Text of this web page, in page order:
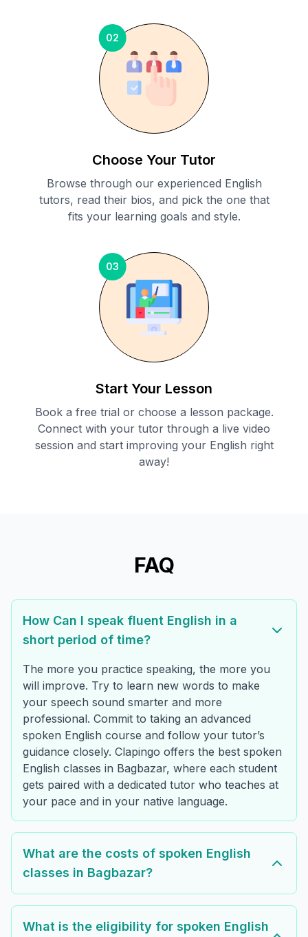
02
Choose Your Tutor
Browse through our experienced English
tutors, read their bios, and pick the one that
fits your learning goals and style.
03
Start Your Lesson
Book a free trial or choose a lesson package.
Connect with your tutor through a live video
session and start improving your English right
away!
FAQ
How Can I speak fluent English in a
short period of time?
The more you practice speaking, the more you
will improve. Try to learn new words to make
your speech sound smarter and more
professional. Commit to taking an advanced
spoken English course and follow your tutor’s
guidance closely. Clapingo offers the best spoken
English classes in Bagbazar, where each student
gets paired with a dedicated tutor who teaches at
your pace and in your native language.
What are the costs of spoken English
classes in Bagbazar?
What is the eligibility for spoken English